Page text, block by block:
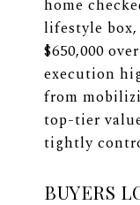
home
lifestyle
$650,000
execution
from
top-tier
tightly
BUYERS